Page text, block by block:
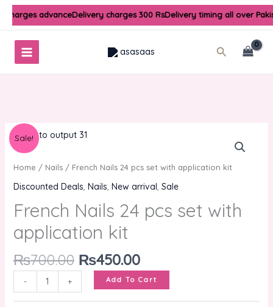
Skip
charges advanceDelivery charges 300 RsDelivery timing all over
Search
Sale!
Home / Nails/ French Nails 24 pcs set with application kit
Discounted Deals, Nails, New arrival, Sale
French Nails 24 pcs set with
application kit
₨700.00
Original
was:
₨700.00.
₨450.00
is:
₨450.00.
-
French
Nails
24
with
application
kit
quantity
+ Add To Cart